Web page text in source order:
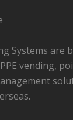
Systems are
vending,